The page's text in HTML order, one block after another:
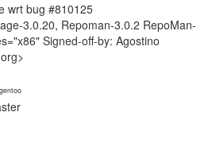
wrt bug #810125
3.0.20, Repoman-3.0.2 RepoMan-
Signed-off-by: Agostino